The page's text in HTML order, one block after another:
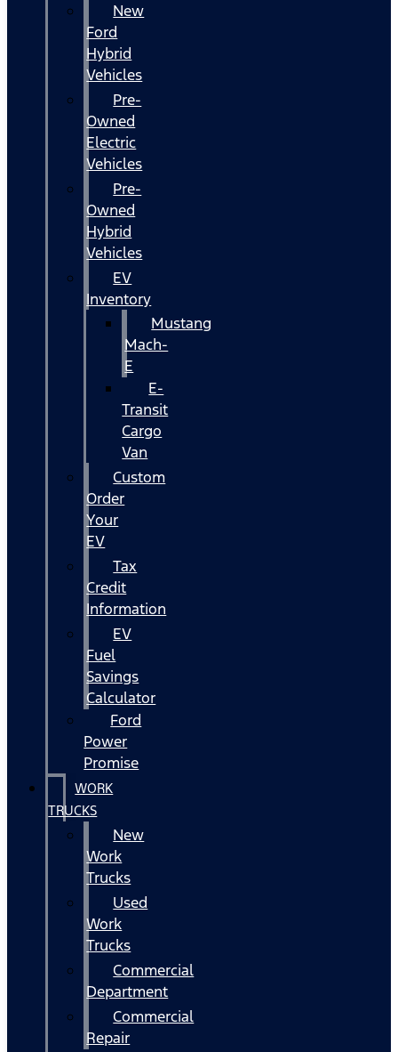
New
Ford
Hybrid
Vehicles
Pre-
Owned
Electric
Vehicles
Pre-
Owned
Hybrid
Vehicles
EV
Inventory
Mustang
Mach-
E
E-
Transit
Cargo
Van
Custom
Order
Your
EV
Tax
Credit
Information
EV
Fuel
Savings
Calculator
Ford
Power
Promise
WORK
TRUCKS
New
Work
Trucks
Used
Work
Trucks
Commercial
Department
Commercial
Repair